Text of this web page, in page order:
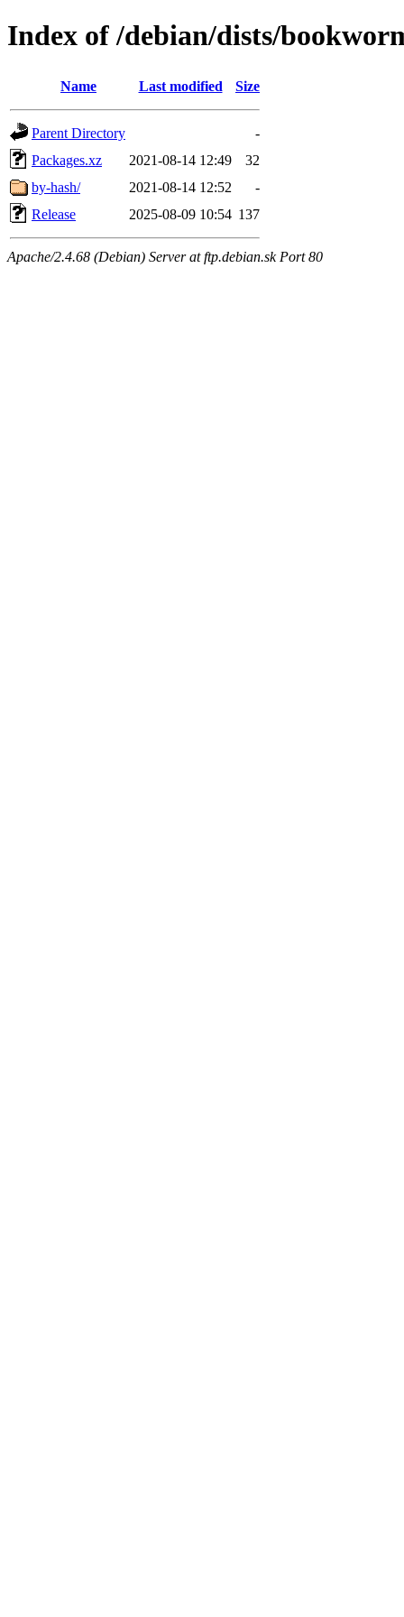
Index of /debian/dists/
Name Last modified Size
Parent Directory
-
Packages.xz
2021-08-14 12:49
32
by-hash/
2021-08-14 12:52
-
Release
2025-08-09 10:54 137
Apache/2.4.68 (Debian) Server at ftp.debian.sk Port 80